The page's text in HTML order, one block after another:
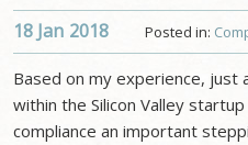
Posted in:
18 Jan 2018
Based on my experience, just
within the Silicon Valley
compliance an important